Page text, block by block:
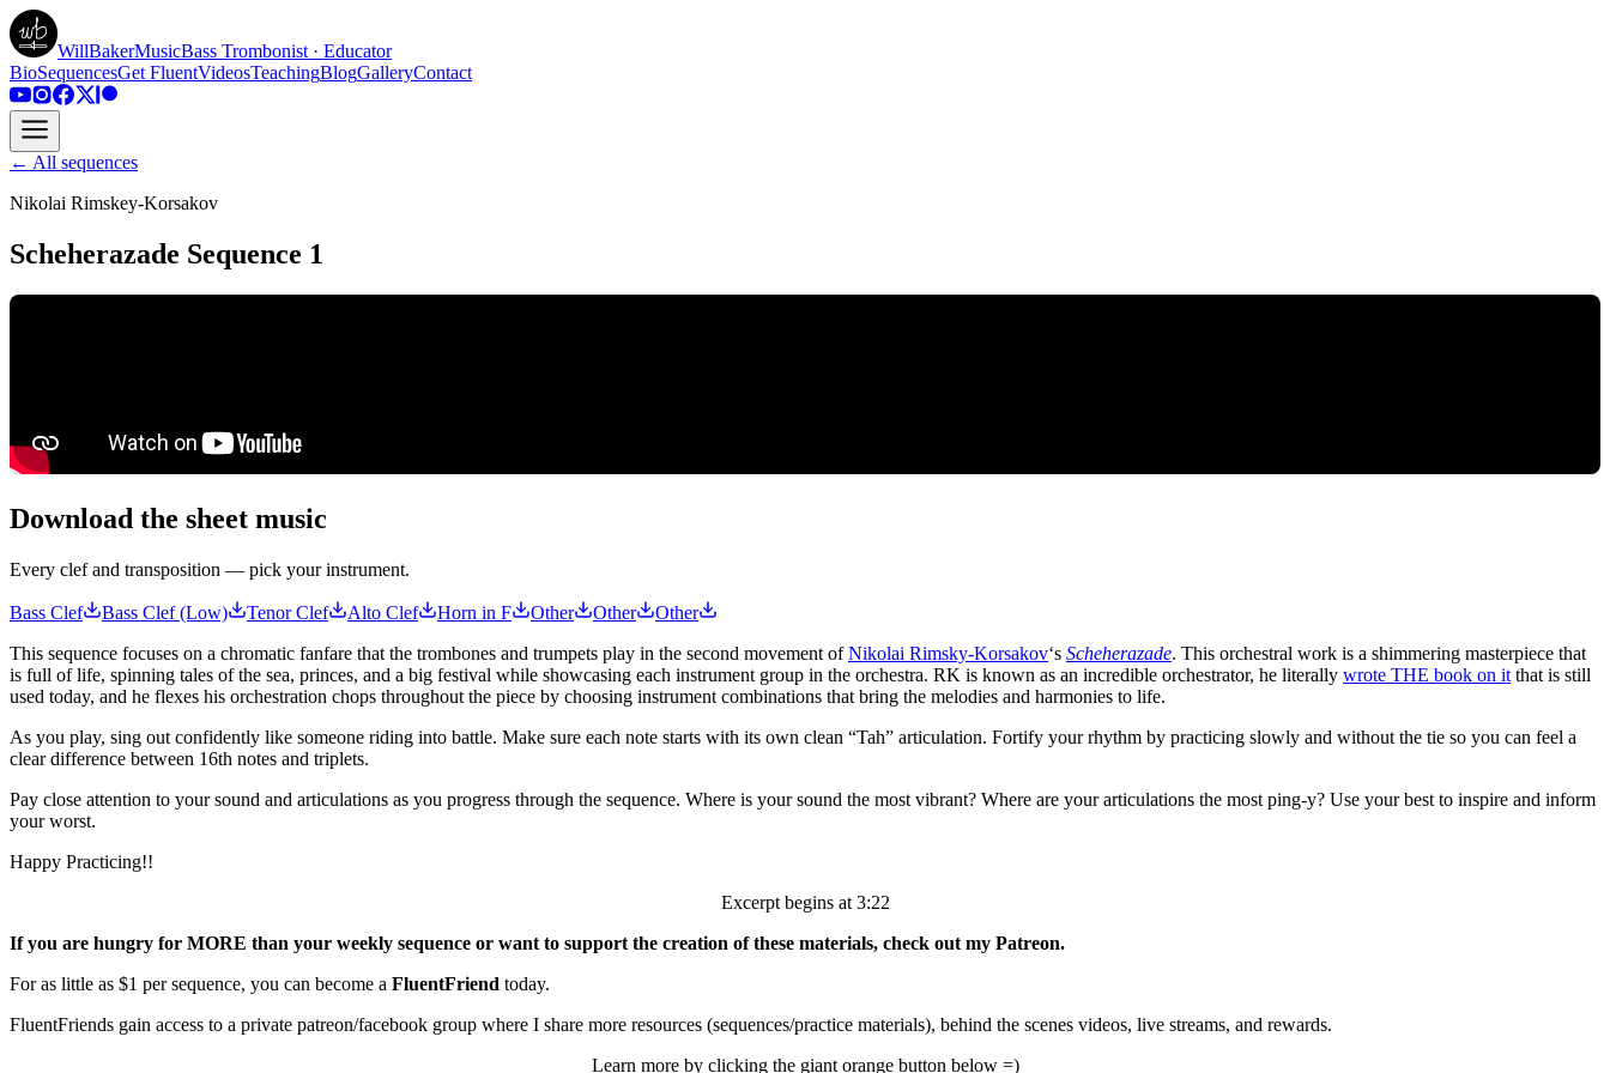
WillBakerMusicBass Trombonist · Educator
BioSequencesGet FluentVideosTeachingBlogGalleryContact
← All sequences
Nikolai Rimskey-Korsakov
Scheherazade Sequence 1
Download the sheet music
Every clef and transposition — pick your instrument.
Bass Clef Bass Clef (Low) Tenor Clef Alto Clef Horn in F Other Other
Other
This sequence focuses on a chromatic fanfare that the trombones and trumpets play in the second movement ofNikolai Rimsky-Korsakov‘s Scheherazade. This orchestral work is a shimmering masterpiece that
is full of life, spinning tales of the sea, princes, and a big festival while showcasing each instrument group in the orchestra. RK is known as an incredible orchestrator, he literally wrote THE book on it that is still
used today, and he flexes his orchestration chops throughout the piece by choosing instrument combinations that bring the melodies and harmonies to life.
As you play, sing out confidently like someone riding into battle. Make sure each note starts with its own clean “Tah” articulation. Fortify your rhythm by practicing slowly and without the tie so you can feel a
clear difference between 16th notes and triplets.
Pay close attention to your sound and articulations as you progress through the sequence. Where is your sound the most vibrant? Where are your articulations the most ping-y? Use your best to inspire and inform
your worst.
Happy Practicing!!
Excerpt begins at 3:22
If you are hungry for MORE than your weekly sequence or want to support the creation of these materials, check out my Patreon.
For as little as $1 per sequence, you can become a FluentFriend today.
FluentFriends gain access to a private patreon/facebook group where I share more resources (sequences/practice materials), behind the scenes videos, live streams, and rewards.
Learn more by clicking the giant orange button below =)